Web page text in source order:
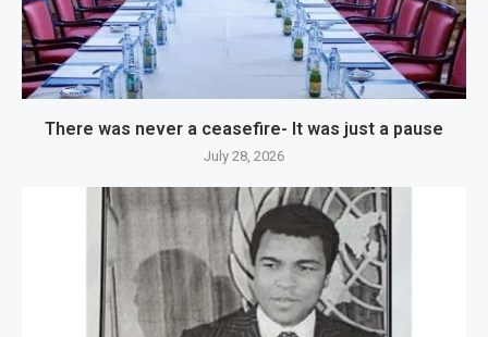
There was never a ceasefire- It was just a pause
July 28, 2026